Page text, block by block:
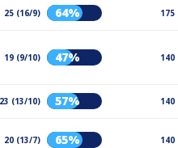
25 (16/9) 64% 175
19 (9/10) 47% 140
23 (13/10) 57% 140
20 (13/7) 65% 140